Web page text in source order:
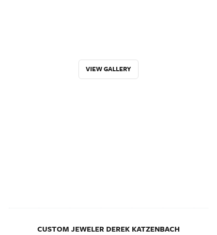
VIEW GALLERY
CUSTOM JEWELER DEREK KATZENBACH